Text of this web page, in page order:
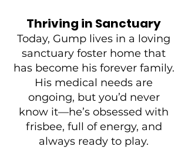
Thriving in Sanctuary
Today, Gump lives in a loving
sanctuary foster home that
has become his forever family.
His medical needs are
ongoing, but you’d never
know it—he’s obsessed with
frisbee, full of energy, and
always ready to play.